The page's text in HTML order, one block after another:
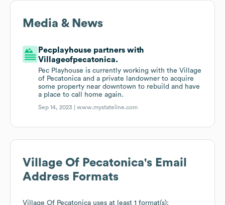
Media & News
Pecplayhouse partners with
Villageofpecatonica.
Pec Playhouse is currently working with the Village
of Pecatonica and a private landowner to acquire
some property near downtown to rebuild and have
a place to call home again.
Sep 14, 2023 |www.mystateline.com
Village Of Pecatonica's Email
Address Formats
Village Of Pecatonica uses at least 1 format(s):